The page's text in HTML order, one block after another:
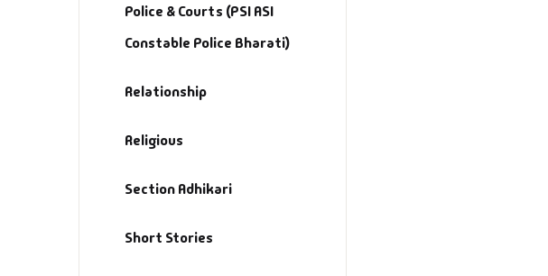
Police & Courts (PSI ASI
Constable Police Bharati)
Relationship
Religious
Section Adhikari
Short Stories